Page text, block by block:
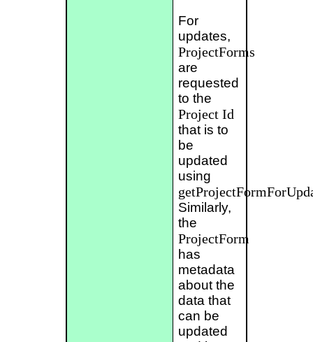
For
updates,
ProjectForms
are
requested
to the
Project Id
that is to
be
updated
using
Similarly,
the
ProjectForm
has
metadata
about the
data that
can be
updated